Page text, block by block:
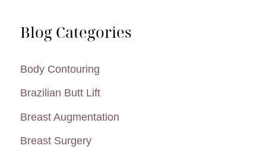
r
f
o
r
Blog Categories
Body Contouring
Brazilian Butt Lift
Breast Augmentation
Breast Surgery